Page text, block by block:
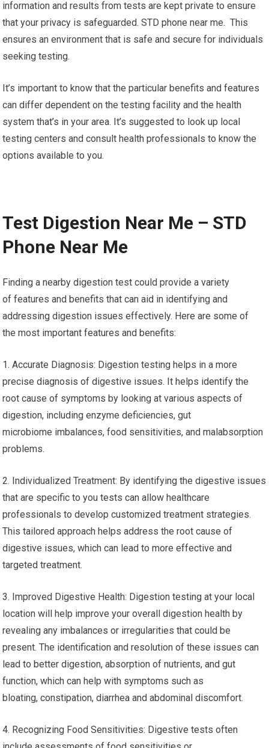
information and results from tests are kept private to ensure
that your privacy is safeguarded. STD phone near me. This
ensures an environment that is safe and secure for individuals
seeking testing.
It’s important to know that the particular benefits and features
can differ dependent on the testing facility and the health
system that’s in your area. It’s suggested to look up local
testing centers and consult health professionals to know the
options available to you.
Test Digestion Near Me – STD
Phone Near Me
Finding a nearby digestion test could provide a variety
of features and benefits that can aid in identifying and
addressing digestion issues effectively. Here are some of
the most important features and benefits:
1. Accurate Diagnosis: Digestion testing helps in a more
precise diagnosis of digestive issues. It helps identify the
root cause of symptoms by looking at various aspects of
digestion, including enzyme deficiencies, gut
microbiome imbalances, food sensitivities, and malabsorption
problems.
2. Individualized Treatment: By identifying the digestive issues
that are specific to you tests can allow healthcare
professionals to develop customized treatment strategies.
This tailored approach helps address the root cause of
digestive issues, which can lead to more effective and
targeted treatment.
3. Improved Digestive Health: Digestion testing at your local
location will help improve your overall digestion health by
revealing any imbalances or irregularities that could be
present. The identification and resolution of these issues can
lead to better digestion, absorption of nutrients, and gut
function, which can help with symptoms such as
bloating, constipation, diarrhea and abdominal discomfort.
4. Recognizing Food Sensitivities: Digestive tests often